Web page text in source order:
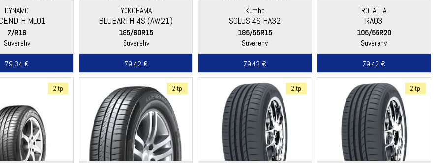
DYNAMO
H ML01
7/R16
Suverehv
79.34 €
YOKOHAMA
BLUEARTH 4S (AW21)
185/60R15
Suverehv
79.42 €
Kumho
SOLUS 4S HA32
185/55R15
Suverehv
79.42 €
ROTALLA
RA03
195/55R20
Suverehv
79.42 €
2 tp 2 tp 2 tp 2 tp